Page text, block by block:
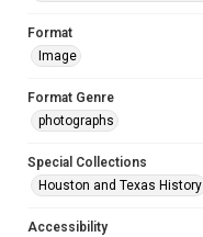
Format
Image
Format Genre
photographs
Special Collections
Houston and Texas History
Accessibility